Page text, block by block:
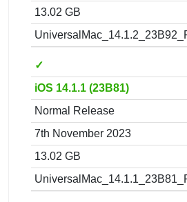
13.02 GB
✓
iOS 14.1.1 (23B81)
Normal Release
7th November 2023
13.02 GB